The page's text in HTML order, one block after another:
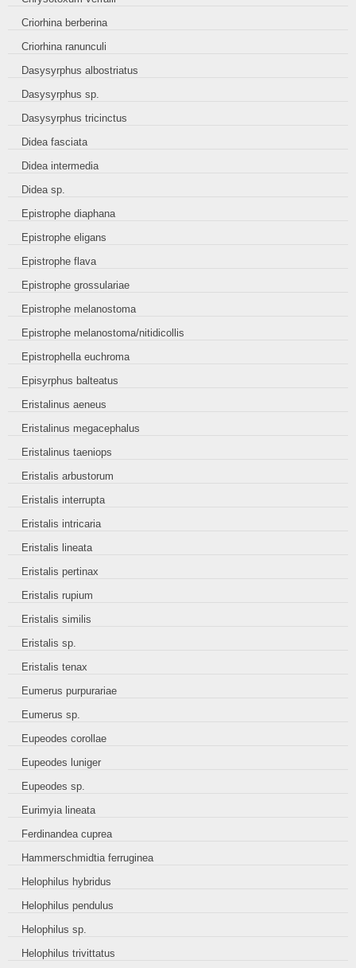
Criorhina berberina
Criorhina ranunculi
Dasysyrphus albostriatus
Dasysyrphus sp.
Dasysyrphus tricinctus
Didea fasciata
Didea intermedia
Didea sp.
Epistrophe diaphana
Epistrophe eligans
Epistrophe flava
Epistrophe grossulariae
Epistrophe melanostoma
Epistrophe melanostoma/nitidicollis
Epistrophella euchroma
Episyrphus balteatus
Eristalinus aeneus
Eristalinus megacephalus
Eristalinus taeniops
Eristalis arbustorum
Eristalis interrupta
Eristalis intricaria
Eristalis lineata
Eristalis pertinax
Eristalis rupium
Eristalis similis
Eristalis sp.
Eristalis tenax
Eumerus purpurariae
Eumerus sp.
Eupeodes corollae
Eupeodes luniger
Eupeodes sp.
Eurimyia lineata
Ferdinandea cuprea
Hammerschmidtia ferruginea
Helophilus hybridus
Helophilus pendulus
Helophilus sp.
Helophilus trivittatus